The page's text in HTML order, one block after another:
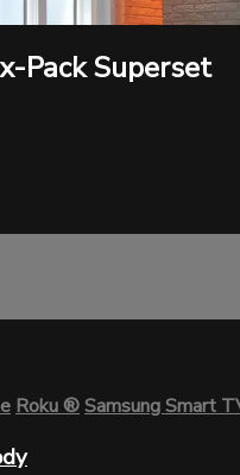
Pack Superset
Roku®Samsung Smart